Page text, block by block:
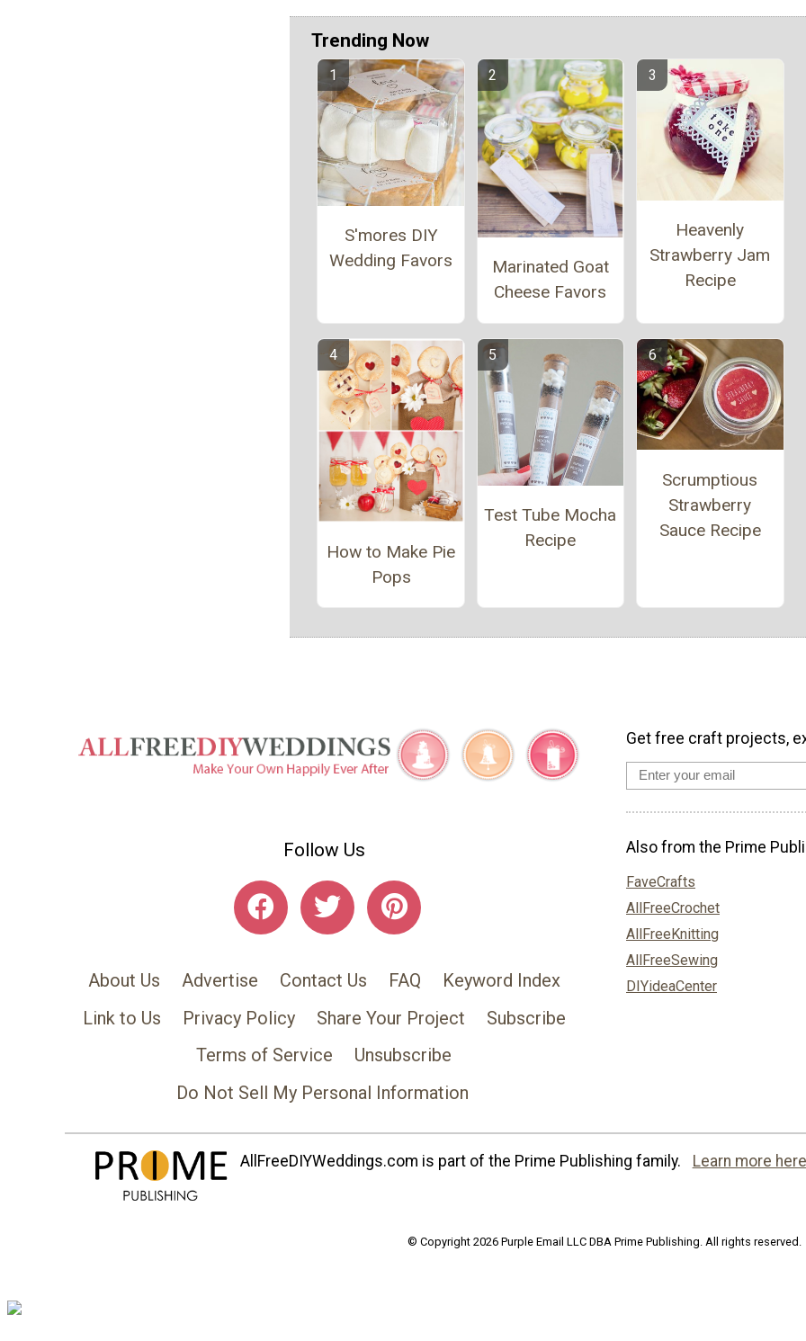
Trending Now
S'mores DIY
Wedding Favors
Marinated Goat
Cheese Favors
Heavenly
Strawberry Jam
Recipe
How to Make Pie
Pops
Test Tube Mocha
Recipe
Scrumptious
Strawberry
Sauce Recipe
Follow Us
About Us Advertise Contact Us FAQ
Keyword Index
Link to Us
Privacy Policy Share Your Project
Subscribe
Terms of Service
Unsubscribe
Do Not Sell My Personal Information
Get free craft projects,
Also from the Prime
FaveCrafts
AllFreeCrochet
AllFreeKnitting
AllFreeSewing
DIYideaCenter
AllFreeDIYWeddings.com is part of the Prime Publishing family. Learn more
© Copyright 2026 Purple Email LLC DBA Prime Publishing. All rights reserved.